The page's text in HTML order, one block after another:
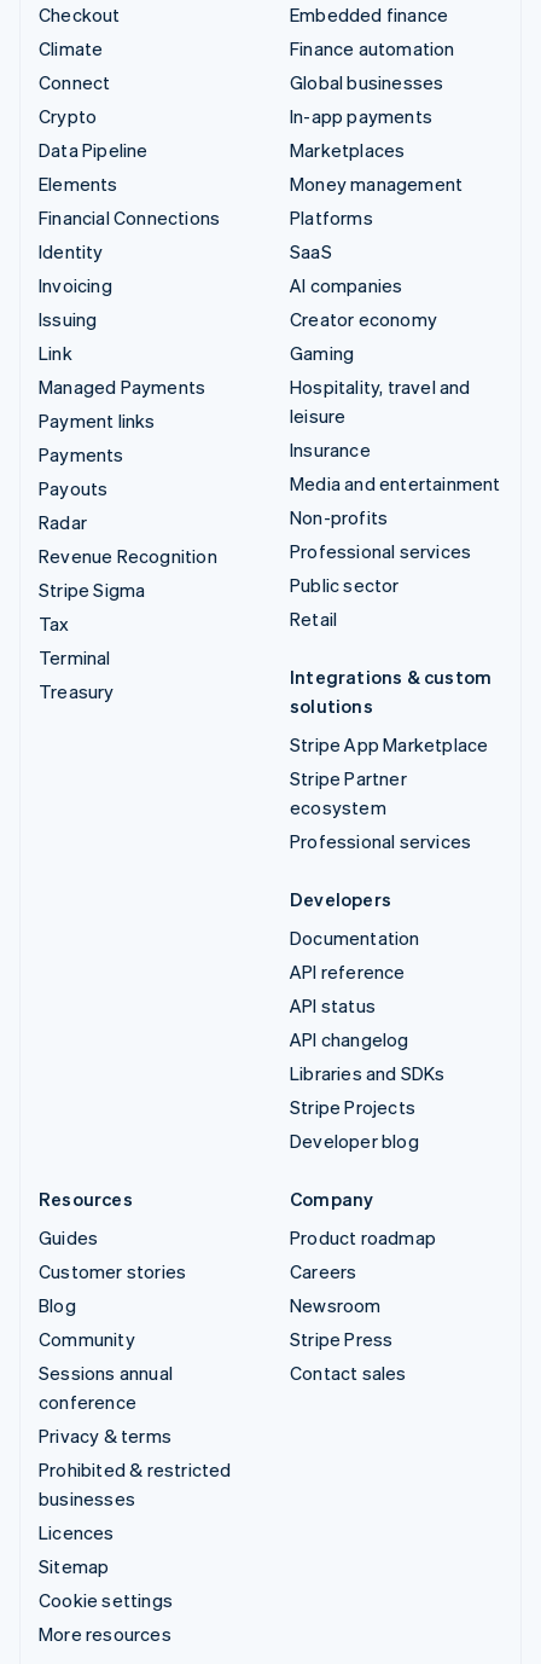
Checkout
Climate
Connect
Crypto
Data Pipeline
Elements
Financial Connections
Identity
Invoicing
Issuing
Link
Managed Payments
Payment links
Payments
Payouts
Radar
Revenue Recognition
Stripe Sigma
Tax
Terminal
Treasury
Embedded finance
Finance automation
Global businesses
In-app payments
Marketplaces
Money management
Platforms
SaaS
AI companies
Creator economy
Gaming
Hospitality, travel and
leisure
Insurance
Media and entertainment
Non-profits
Professional services
Public sector
Retail
Integrations & custom
solutions
Stripe App Marketplace
Stripe Partner
ecosystem
Professional services
Developers
Documentation
API reference
API status
API changelog
Libraries and SDKs
Stripe Projects
Developer blog
Resources
Guides
Customer stories
Blog
Community
Sessions annual
conference
Privacy & terms
Prohibited & restricted
businesses
Licences
Sitemap
Cookie settings
More resources
Company
Product roadmap
Careers
Newsroom
Stripe Press
Contact sales